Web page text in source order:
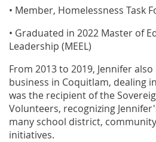
• Member, Homelessness Task
• Graduated in 2022 Master of
Leadership (MEEL)
From 2013 to 2019, Jennifer
business in Coquitlam, dealing
was the recipient of the
Volunteers, recognizing
many school district,
initiatives.